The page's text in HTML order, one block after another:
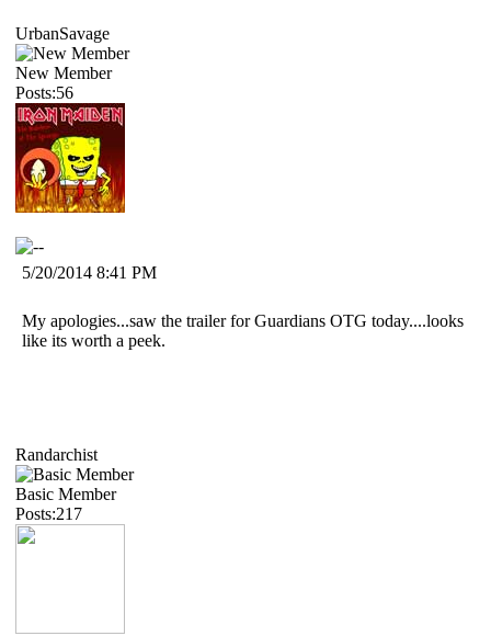
UrbanSavage
New Member
Posts:56
5/20/2014 8:41 PM
My apologies...saw the trailer for Guardians OTG today....looks
like its worth a peek.
Randarchist
Basic Member
Posts:217